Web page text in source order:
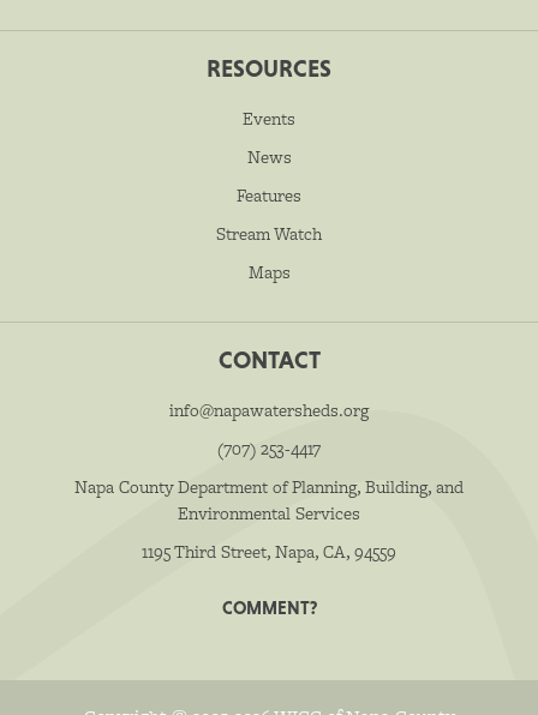
RESOURCES
Events
News
Features
Stream Watch
Maps
CONTACT
info@napawatersheds.org
(707) 253-4417
Napa County Department of Planning, Building, and
Environmental Services
1195 Third Street, Napa, CA, 94559
COMMENT?